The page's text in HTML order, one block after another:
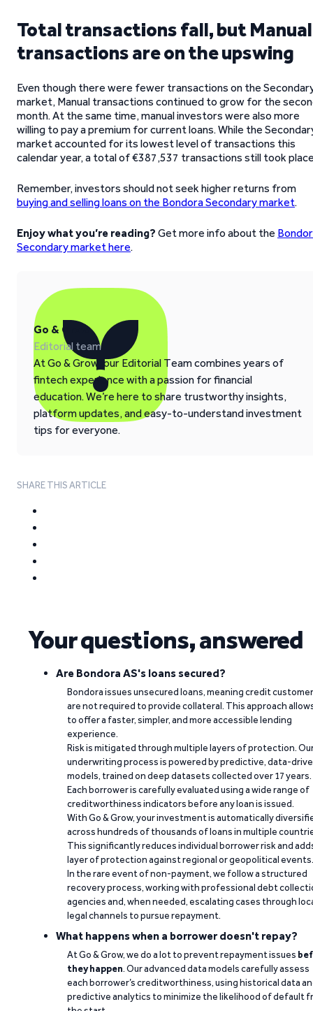
Total transactions fall, but Manual
transactions are on the upswing
Even though there were fewer transactions on the
market, Manual transactions continued to grow for the
month. At the same time, manual investors were also more
willing to pay a premium for current loans. While the
market accounted for its lowest level of transactions this
calendar year, a total of €387,537 transactions still took
Remember, investors should not seek higher returns from
buying and selling loans on the Bondora Secondary market.
Enjoy what you’re reading? Get more info about the
Secondary market here.
Go & Grow
Editorial team
At Go & Grow, our Editorial Team combines years of
fintech experience with a passion for financial
education. We’re here to share trustworthy insights,
platform updates, and easy-to-understand investment
tips for everyone.
SHARE THIS ARTICLE
Your questions, answered
Are Bondora AS's loans secured?
Bondora issues unsecured loans, meaning credit
are not required to provide collateral. This approach
to offer a faster, simpler, and more accessible lending
experience.
Risk is mitigated through multiple layers of protection.
underwriting process is powered by predictive, data-
models, trained on deep datasets collected over 17 years.
Each borrower is carefully evaluated using a wide range of
creditworthiness indicators before any loan is issued.
With Go & Grow, your investment is automatically
across hundreds of thousands of loans in multiple
This significantly reduces individual borrower risk and
layer of protection against regional or geopolitical events.
In the rare event of non-payment, we follow a structured
recovery process, working with professional debt
agencies and, when needed, escalating cases through
legal channels to pursue repayment.
What happens when a borrower doesn't repay?
At Go & Grow, we do a lot to prevent repayment issues
they happen. Our advanced data models carefully assess
each borrower’s creditworthiness, using historical data
predictive analytics to minimize the likelihood of default